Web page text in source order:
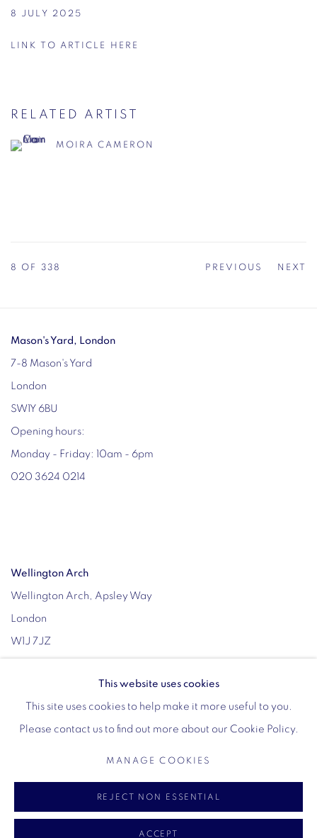
8 JULY 2025
LINK TO ARTICLE HERE
RELATED ARTIST
MOIRA CAMERON
PREVIOUS NEXT
8 OF 338
Mason's Yard, London
7-8 Mason's Yard
London
SW1Y 6BU
Opening hours:
Monday - Friday: 10am - 6pm
020 3624 0214
Wellington Arch
Wellington Arch, Apsley Way
London
W1J 7JZ
Wednesday - Sunday: 10am - 4pm (Last Entry 3:30pm)
Tickets via English Heritage
MANAGE COOKIES
COPYRIGHT © 2026 VIGO SITE BY ARTLOGIC
This website uses cookies
This site uses cookies to help make it more useful to you.
Please contact us to find out more about our Cookie Policy.
MANAGE COOKIES
REJECT NON ESSENTIAL
ACCEPT